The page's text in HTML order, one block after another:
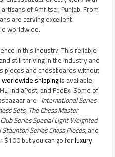
of Amritsar, Punjab. From
are carving excellent
worldwide.
in this industry. This reliable
still thriving in the industry and
pieces and chessboards without
worldwide shippingis available,
IndiaPost, and FedEx. Some of
are-International Series
Sets, The Chess Master
Series Special Light Weighted
Series Chess Pieces, and
$100 but you can go forluxury